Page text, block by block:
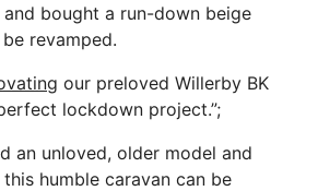
bought a run-down beige
revamped.
our preloved Willerby BK
lockdown project.”;
an unloved, older model and
humble caravan can be